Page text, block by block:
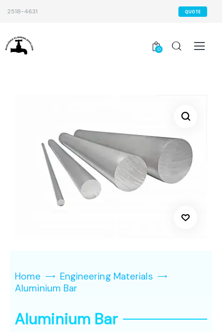
2518-4631 QUOTE
0
Home
Engineering Materials
Aluminium Bar
Aluminium Bar